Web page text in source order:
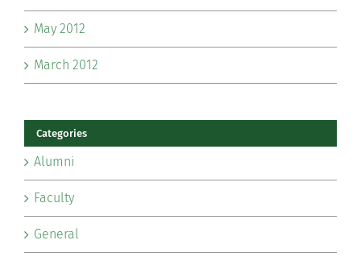
May 2012
March 2012
Categories
Alumni
Faculty
General